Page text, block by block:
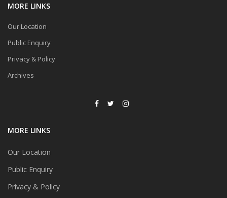
MORE LINKS
Our Location
Public Enquiry
Privacy & Policy
Archives
MORE LINKS
Our Location
Public Enquiry
Privacy & Policy